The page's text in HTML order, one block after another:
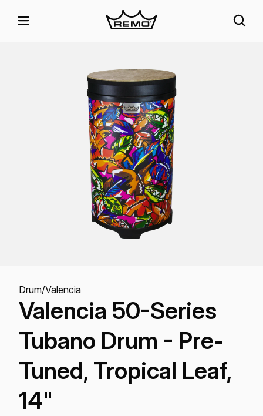
Drum/Valencia
Valencia 50-Series
Tubano Drum - Pre-
Tuned, Tropical Leaf,
14"